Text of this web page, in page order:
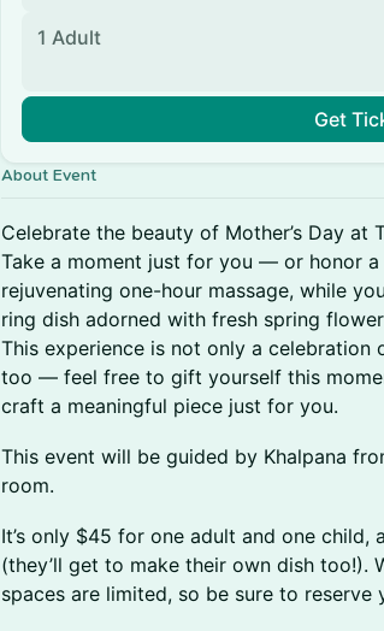
1 Adult
Get
About Event
Celebrate the beauty of Mother’s Day at
Take a moment just for you — or honor
rejuvenating one-hour massage, while
ring dish adorned with fresh spring
This experience is not only a
too — feel free to gift yourself this
craft a meaningful piece just for you.
This event will be guided by Khalpana
room.
It’s only $45 for one adult and one
(they’ll get to make their own dish too!).
spaces are limited, so be sure to reserve